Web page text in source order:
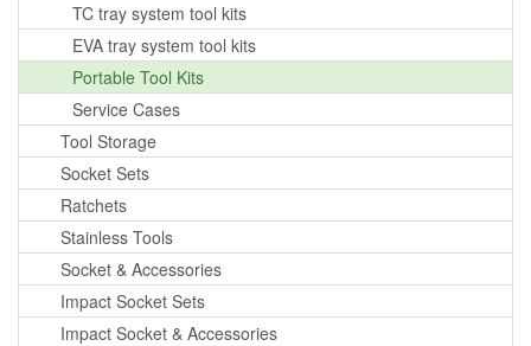
TC tray system tool kits
EVA tray system tool kits
Portable Tool Kits
Service Cases
Tool Storage
Socket Sets
Ratchets
Stainless Tools
Socket & Accessories
Impact Socket Sets
Impact Socket & Accessories